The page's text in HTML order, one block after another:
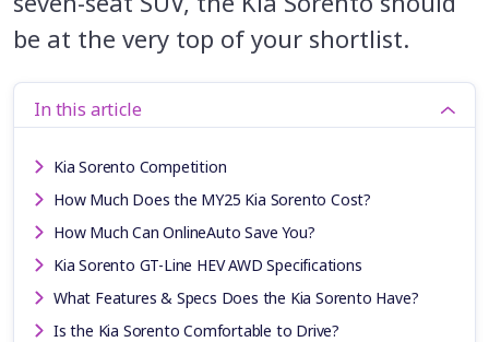
be at the very top of your shortlist.
In this article
Kia Sorento Competition
How Much Does the MY25 Kia Sorento Cost?
How Much Can OnlineAuto Save You?
Kia Sorento GT-Line HEV AWD Specifications
What Features & Specs Does the Kia Sorento Have?
Is the Kia Sorento Comfortable to Drive?